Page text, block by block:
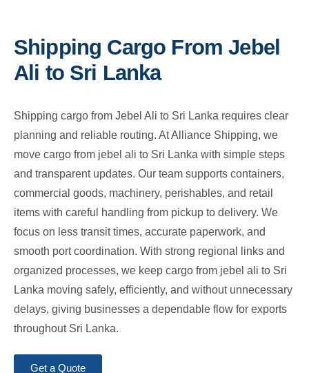
Shipping Cargo From Jebel
Ali to Sri Lanka
Shipping cargo from Jebel Ali to Sri Lanka requires clear
planning and reliable routing. At Alliance Shipping, we
move cargo from jebel ali to Sri Lanka with simple steps
and transparent updates. Our team supports containers,
commercial goods, machinery, perishables, and retail
items with careful handling from pickup to delivery. We
focus on less transit times, accurate paperwork, and
smooth port coordination. With strong regional links and
organized processes, we keep cargo from jebel ali to Sri
Lanka moving safely, efficiently, and without unnecessary
delays, giving businesses a dependable flow for exports
throughout Sri Lanka.
Get a Quote